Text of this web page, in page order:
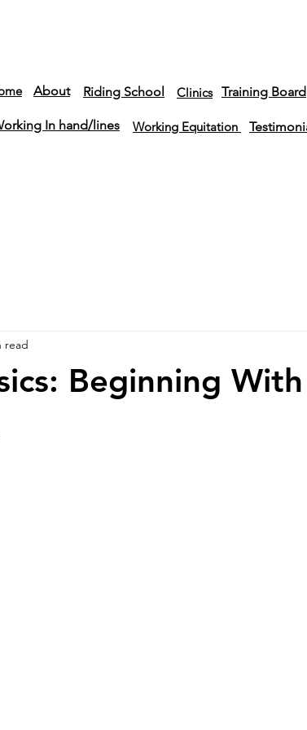
About Riding School Clinics Training Board
In hand/lines Working Equitation
Beginning
read